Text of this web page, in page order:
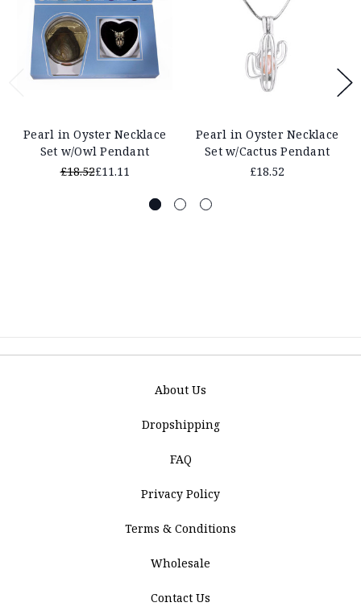
Pearl in Oyster Necklace
Set w/Owl Pendant
£18.52£11.11
Pearl in Oyster Necklace
Set w/Cactus Pendant
£18.52
About Us
Dropshipping
FAQ
Privacy Policy
Terms & Conditions
Wholesale
Contact Us